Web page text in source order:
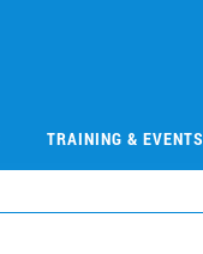
TRAINING & EVENTS